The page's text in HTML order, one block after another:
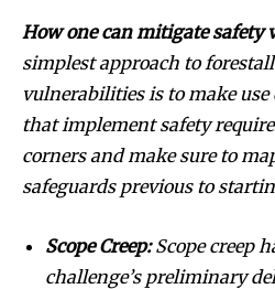
How one can mitigate safety
simplest approach to
vulnerabilities is to make use
that implement safety
corners and make sure to
safeguards previous to
Scope Creep:Scope creep
challenge’s preliminary